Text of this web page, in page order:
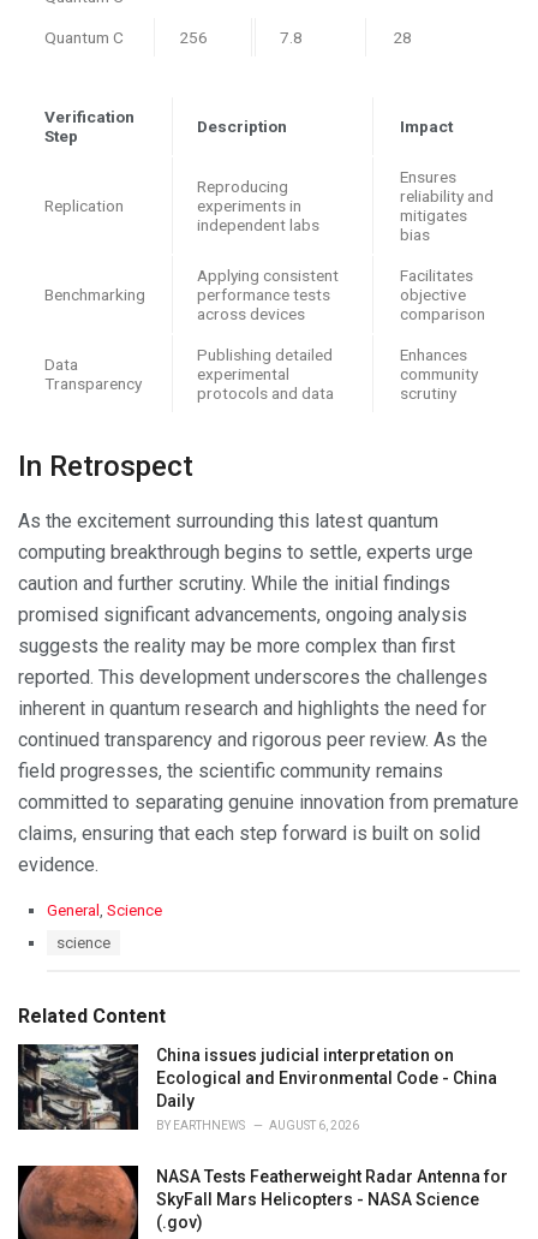
Quantum C 256 7.8 28
Verification
Step
Description Impact
Replication
Reproducing
experiments in
independent labs
Ensures
reliability and
mitigates
bias
Benchmarking
Applying consistent
performance tests
across devices
Facilitates
objective
comparison
Data
Transparency
Publishing detailed
experimental
protocols and data
Enhances
community
scrutiny
In Retrospect
As the excitement surrounding this latest quantum
computing breakthrough begins to settle, experts urge
caution and further scrutiny. While the initial findings
promised significant advancements, ongoing analysis
suggests the reality may be more complex than first
reported. This development underscores the challenges
inherent in quantum research and highlights the need for
continued transparency and rigorous peer review. As the
field progresses, the scientific community remains
committed to separating genuine innovation from premature
claims, ensuring that each step forward is built on solid
evidence.
C
o
i
e
s
:
General , Science
:
science
Related Content
China issues judicial interpretation on
Ecological and Environmental Code - China
Daily
BY EARTHNEWS AUGUST 6, 2026
NASA Tests Featherweight Radar Antenna for
SkyFall Mars Helicopters - NASA Science
(.gov)